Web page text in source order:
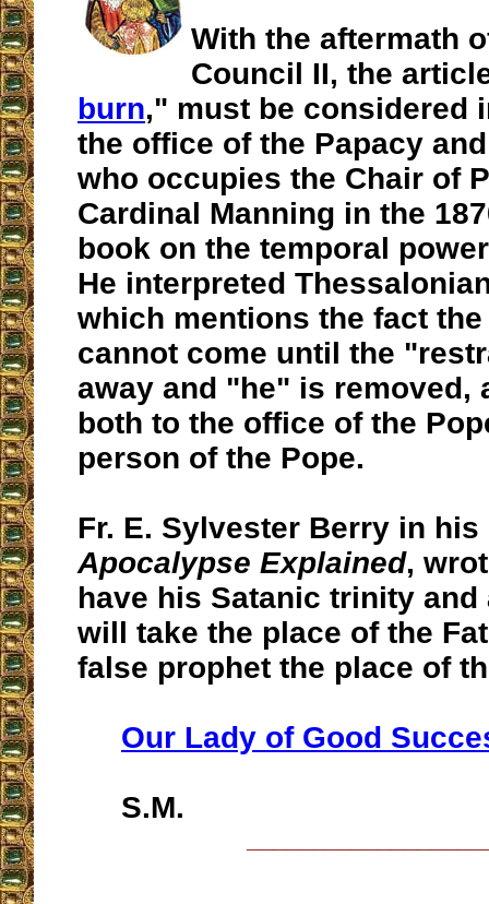
With the aftermath
Council II, the
burn," must be considered
the office of the Papacy
who occupies the Chair of
Cardinal Manning in the
book on the temporal
He interpreted
which mentions the fact
cannot come until the
away and "he" is removed,
both to the office of the
person of the Pope.
Fr. E. Sylvester Berry in his
Apocalypse Explained,
have his Satanic trinity and
will take the place of the
false prophet the place of
Our Lady of Good
S.M.